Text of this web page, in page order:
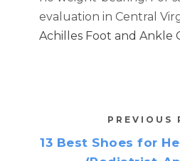
evaluation in Central
Achilles Foot and Ankle
PREVIOUS
13 Best Shoes for